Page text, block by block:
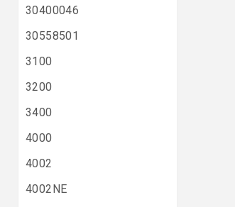
30400046
30558501
3100
3200
3400
4000
4002
4002NE